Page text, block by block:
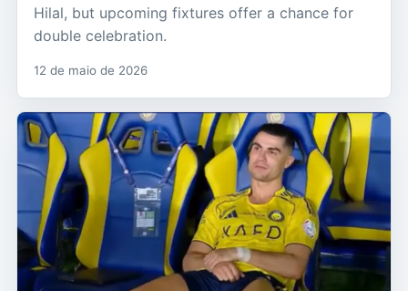
Hilal, but upcoming fixtures offer a chance for
double celebration.
12 de maio de 2026